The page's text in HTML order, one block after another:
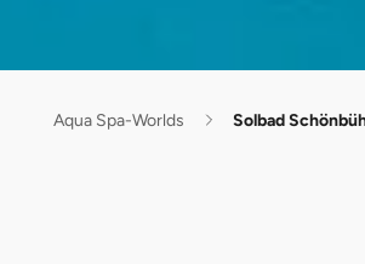
Aqua Spa-Worlds Solbad